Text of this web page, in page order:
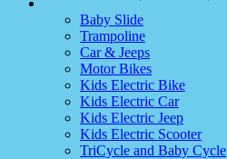
Baby Slide
Trampoline
Car & Jeeps
Motor Bikes
Kids Electric Bike
Kids Electric Car
Kids Electric Jeep
Kids Electric Scooter
TriCycle and Baby Cycle